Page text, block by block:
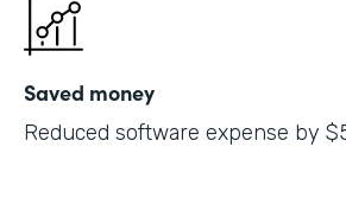
Saved money
Reduced software expense by